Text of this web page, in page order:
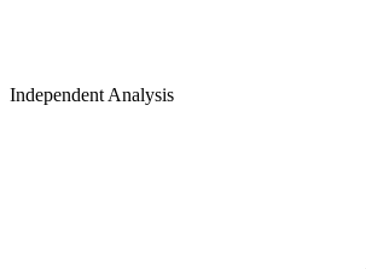
Independent Analysis